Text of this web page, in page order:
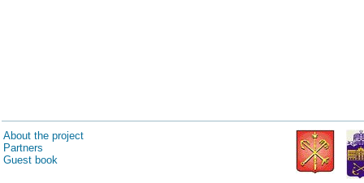
About the project
Partners
Guest book